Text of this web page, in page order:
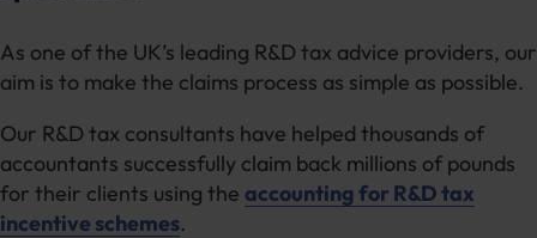
As one of the UK’s leading R&D tax advice providers, our
aim is to make the claims process as simple as possible.
Our R&D tax consultants have helped thousands of
accountants successfully claim back millions of pounds
for their clients using the accounting for R&D tax
incentive schemes.